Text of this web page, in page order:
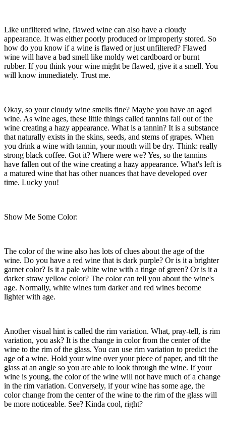
Like unfiltered wine, flawed wine can also have a cloudy
appearance. It was either poorly produced or improperly stored. So
how do you know if a wine is flawed or just unfiltered? Flawed
wine will have a bad smell like moldy wet cardboard or burnt
rubber. If you think your wine might be flawed, give it a smell. You
will know immediately. Trust me.
Okay, so your cloudy wine smells fine? Maybe you have an aged
wine. As wine ages, these little things called tannins fall out of the
wine creating a hazy appearance. What is a tannin? It is a substance
that naturally exists in the skins, seeds, and stems of grapes. When
you drink a wine with tannin, your mouth will be dry. Think: really
strong black coffee. Got it? Where were we? Yes, so the tannins
have fallen out of the wine creating a hazy appearance. What's left is
a matured wine that has other nuances that have developed over
time. Lucky you!
Show Me Some Color:
The color of the wine also has lots of clues about the age of the
wine. Do you have a red wine that is dark purple? Or is it a brighter
garnet color? Is it a pale white wine with a tinge of green? Or is it a
darker straw yellow color? The color can tell you about the wine's
age. Normally, white wines turn darker and red wines become
lighter with age.
Another visual hint is called the rim variation. What, pray-tell, is rim
variation, you ask? It is the change in color from the center of the
wine to the rim of the glass. You can use rim variation to predict the
age of a wine. Hold your wine over your piece of paper, and tilt the
glass at an angle so you are able to look through the wine. If your
wine is young, the color of the wine will not have much of a change
in the rim variation. Conversely, if your wine has some age, the
color change from the center of the wine to the rim of the glass will
be more noticeable. See? Kinda cool, right?